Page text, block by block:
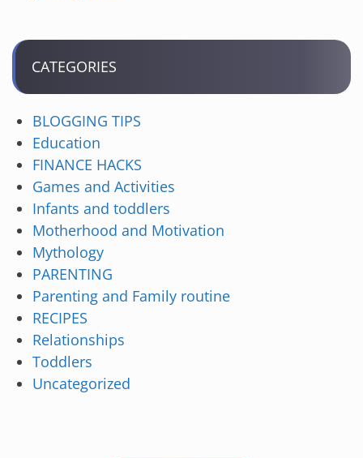
CATEGORIES
BLOGGING TIPS
Education
FINANCE HACKS
Games and Activities
Infants and toddlers
Motherhood and Motivation
Mythology
PARENTING
Parenting and Family routine
RECIPES
Relationships
Toddlers
Uncategorized